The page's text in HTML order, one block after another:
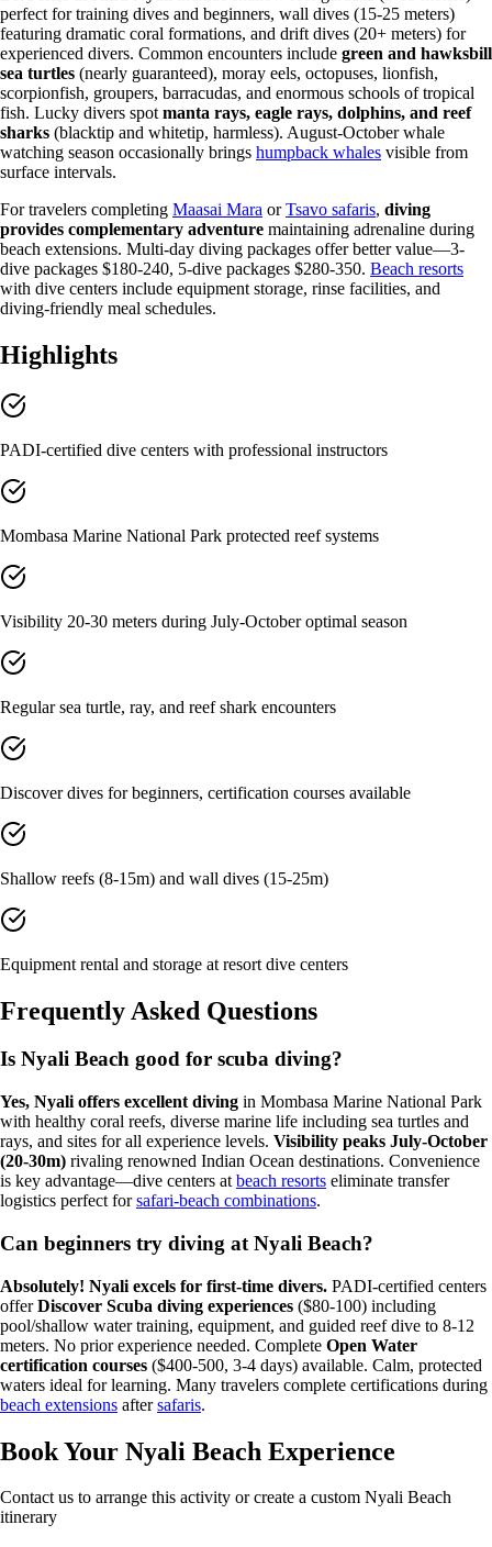
perfect for training dives and beginners, wall dives (15-25 meters)
featuring dramatic coral formations, and drift dives (20+ meters) for
experienced divers. Common encounters include green and hawksbill
sea turtles (nearly guaranteed), moray eels, octopuses, lionfish,
scorpionfish, groupers, barracudas, and enormous schools of tropical
fish. Lucky divers spot manta rays, eagle rays, dolphins, and reef
sharks (blacktip and whitetip, harmless). August-October whale
watching season occasionally brings humpback whales visible from
surface intervals.
For travelers completing Maasai Mara orTsavo safaris, diving
provides complementary adventure maintaining adrenaline during
beach extensions. Multi-day diving packages offer better value—3-
dive packages $180-240, 5-dive packages $280-350. Beach resorts
with dive centers include equipment storage, rinse facilities, and
diving-friendly meal schedules.
Highlights
PADI-certified dive centers with professional instructors
Mombasa Marine National Park protected reef systems
Visibility 20-30 meters during July-October optimal season
Regular sea turtle, ray, and reef shark encounters
Discover dives for beginners, certification courses available
Shallow reefs (8-15m) and wall dives (15-25m)
Equipment rental and storage at resort dive centers
Frequently Asked Questions
Is Nyali Beach good for scuba diving?
Yes, Nyali offers excellent diving in Mombasa Marine National Park
with healthy coral reefs, diverse marine life including sea turtles and
rays, and sites for all experience levels. Visibility peaks July-October
(20-30m) rivaling renowned Indian Ocean destinations. Convenience
is key advantage—dive centers at beach resorts eliminate transfer
logistics perfect forsafari-beach combinations.
Can beginners try diving at Nyali Beach?
Absolutely! Nyali excels for first-time divers. PADI-certified centers
offerDiscover Scuba diving experiences ($80-100) including
pool/shallow water training, equipment, and guided reef dive to 8-12
meters. No prior experience needed. Complete Open Water
certification courses ($400-500, 3-4 days) available. Calm, protected
waters ideal for learning. Many travelers complete certifications during
beach extensions aftersafaris.
Book Your Nyali Beach Experience
Contact us to arrange this activity or create a custom Nyali Beach
itinerary